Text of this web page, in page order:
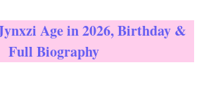
Age in 2026, Birthday &
Full Biography